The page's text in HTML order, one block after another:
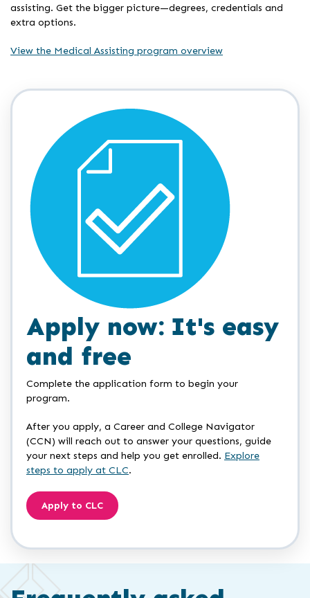
assisting. Get the bigger picture—degrees, credentials and
extra options.
View the Medical Assisting program overview
Apply now: It's easy
and free
Complete the application form to begin your
program.
After you apply, a Career and College Navigator
(CCN) will reach out to answer your questions, guide
your next steps and help you get enrolled. Explore
steps to apply at CLC.
Apply to CLC